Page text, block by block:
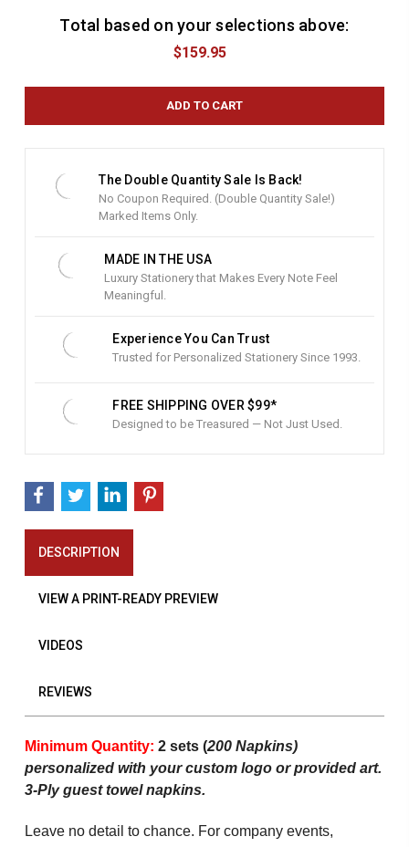
Total based on your selections above:
$159.95
The Double Quantity Sale Is Back!
No Coupon Required. (Double Quantity Sale!)
Marked Items Only.
MADE IN THE USA
Luxury Stationery that Makes Every Note Feel
Meaningful.
Experience You Can Trust
Trusted for Personalized Stationery Since 1993.
FREE SHIPPING OVER $99*
Designed to be Treasured — Not Just Used.
DESCRIPTION
VIEW A PRINT-READY PREVIEW
VIDEOS
REVIEWS
Minimum Quantity: 2 sets (200 Napkins)
personalized with your custom logo or provided art.
3-Ply guest towel napkins.
Leave no detail to chance. For company events,